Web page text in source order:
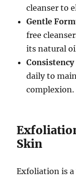
cleanser to
Gentle
free
its natural
Consistency
daily to
complexion.
Skin
Exfoliation is